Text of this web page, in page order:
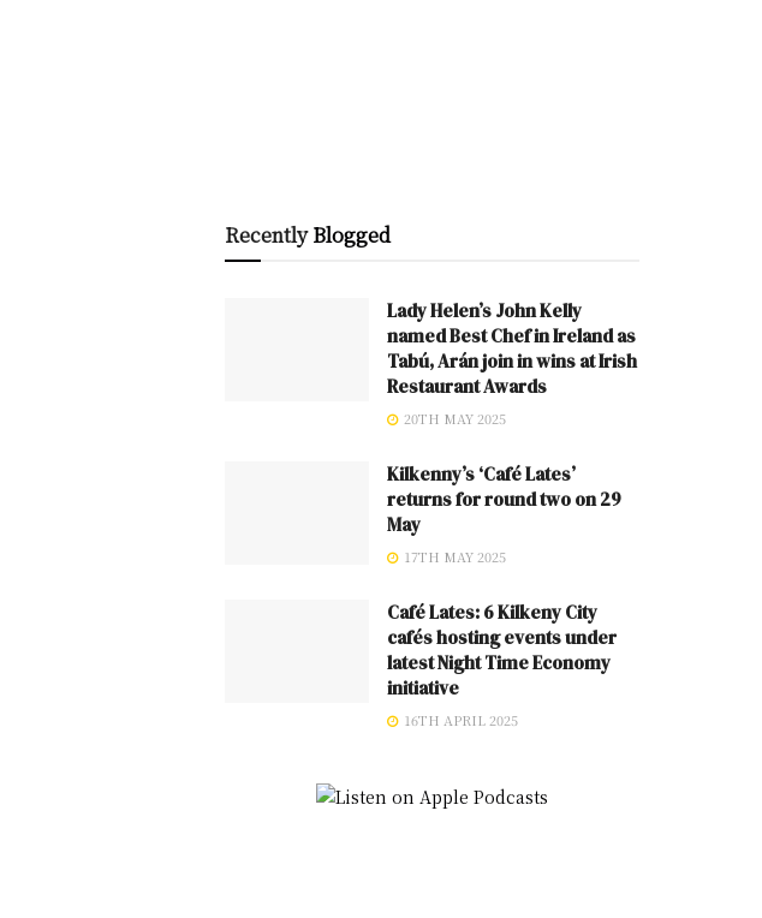
RecentlyBlogged
Lady Helen’s John Kelly
named Best Chef in Ireland as
Tabú, Arán join in wins at Irish
Restaurant Awards
20TH MAY 2025
Kilkenny’s ‘Café Lates’
returns for round two on 29
May
17TH MAY 2025
Café Lates: 6 Kilkeny City
cafés hosting events under
latest Night Time Economy
initiative
16TH APRIL 2025